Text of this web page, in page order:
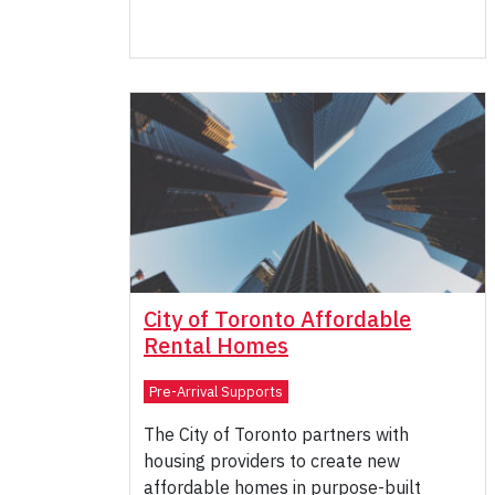
City of Toronto Affordable
Rental Homes
Pre-Arrival Supports
The City of Toronto partners with
housing providers to create new
affordable homes in purpose-built